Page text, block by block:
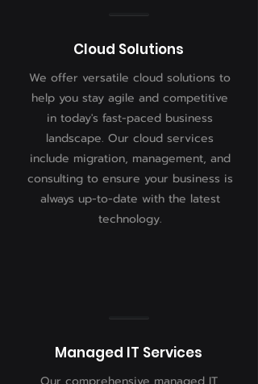
Cloud Solutions
We offer versatile cloud solutions to
help you stay agile and competitive
in today's fast-paced business
landscape. Our cloud services
include migration, management, and
consulting to ensure your business is
always up-to-date with the latest
technology.
Managed IT Services